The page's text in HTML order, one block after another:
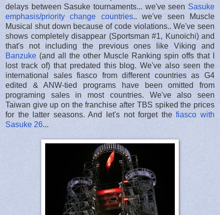
delays between Sasuke tournaments... we've seen Sasuke
emphasis/priority change countries.. we've seen Muscle
Musical shut down because of code violations.. We've seen
shows completely disappear (Sportsman #1, Kunoichi) and
that's not including the previous ones like Viking and
Banzuke (and all the other Muscle Ranking spin offs that I
lost track of) that predated this blog. We've also seen the
international sales fiasco from different countries as G4
edited & ANW-tied programs have been omitted from
programing sales in most countries. We've also seen
Taiwan give up on the franchise after TBS spiked the prices
for the latter seasons. And let's not forget thefiasco with
Sasuke 26...